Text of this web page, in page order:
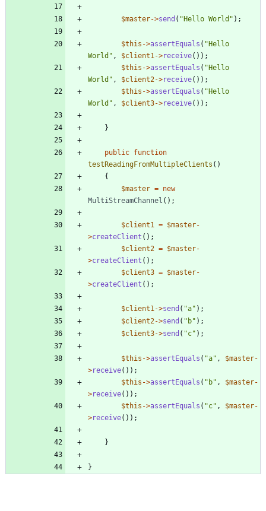
$master->send ( " Hello World " );
$this ->assertEquals ( " Hello
World " , $client1->receive());
$this ->assertEquals ( " Hello
World " , $client2->receive());
$this ->assertEquals ( " Hello
World " , $client3->receive());
}
public function
testReadingFromMultipleClients ()
{
$master = new
MultiStreamChannel ();
$client1 = $master-
>createClient ();
$client2 = $master-
>createClient ();
$client3 = $master-
>createClient ();
$client1->send ( "a" );
$client2->send ( " b" );
$client3->send ( "c" );
$this ->assertEquals ( "a" , $master-
>receive());
$this ->assertEquals ( " b" , $master-
>receive());
$this ->assertEquals ( "c" , $master-
>receive());
}
}